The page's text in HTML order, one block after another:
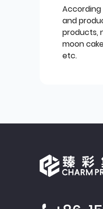
and
products,
moon
etc.